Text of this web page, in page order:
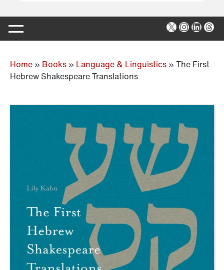
X Instagram
Home » Books » Language & Linguistics » The First
Hebrew Shakespeare Translations